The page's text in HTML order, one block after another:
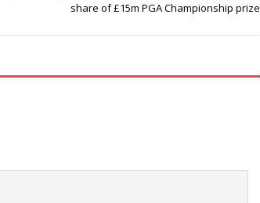
share of £15m PGA Championship prize